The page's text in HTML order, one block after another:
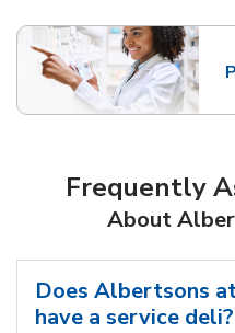
Frequently
About
Does Albertsons
have a service deli?